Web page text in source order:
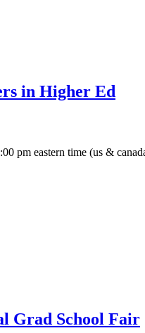
in Higher Ed
pm eastern time (us &
Grad School Fair